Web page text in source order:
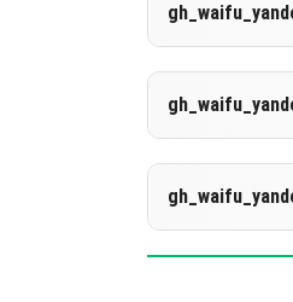
26.10
26.3
26.0.02